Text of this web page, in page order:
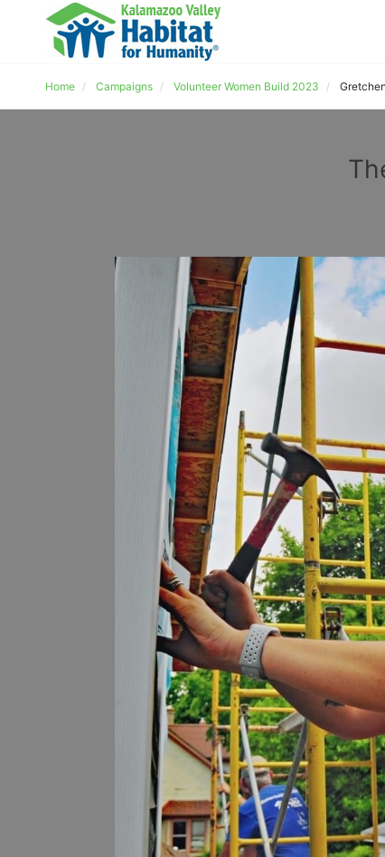
Home Campaigns Volunteer Women Build 2023